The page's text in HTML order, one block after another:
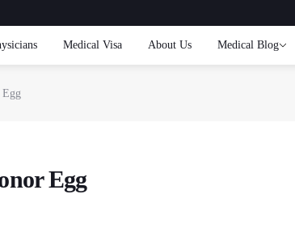
Medical Visa About Us Medical Blog
Egg
Egg